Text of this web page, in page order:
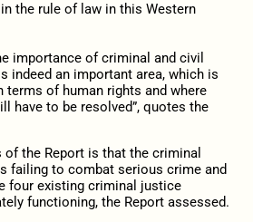
the rule of law in this Western
importance of criminal and civil
indeed an important area, which is
terms of human rights and where
have to be resolved”, quotes the
of the Report is that the criminal
failing to combat serious crime and
four existing criminal justice
functioning, the Report assessed.